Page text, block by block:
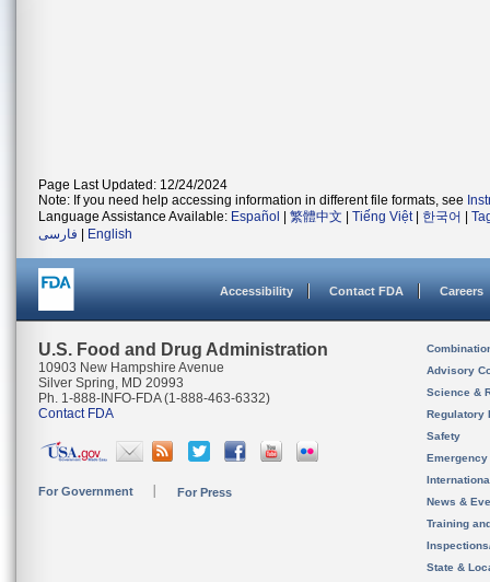
Page Last Updated: 12/24/2024
Note: If you need help accessing information in different file formats, see
Language Assistance Available: Español 繁體中文 Tiếng Việt| 한국어
فارسی
English
Accessibility Contact FDA Careers
U.S. Food and Drug Administration
10903 New Hampshire Avenue
Silver Spring, MD 20993
Ph. 1-888-INFO-FDA (1-888-463-6332)
Contact FDA
For Government For Press
Advisory
Science &
Regulatory
Safety
News &
Training
State &